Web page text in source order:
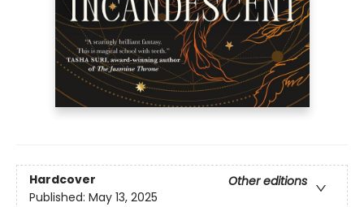
Hardcover
Other editions
Published: May 13, 2025